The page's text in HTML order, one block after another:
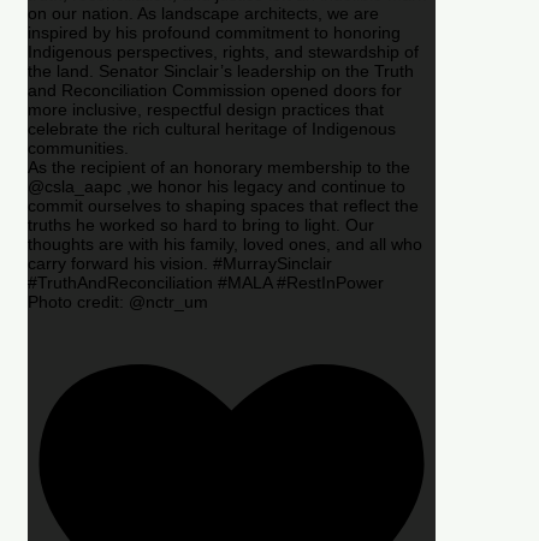
on our nation. As landscape architects, we are
inspired by his profound commitment to honoring
Indigenous perspectives, rights, and stewardship of
the land. Senator Sinclair’s leadership on the Truth
and Reconciliation Commission opened doors for
more inclusive, respectful design practices that
celebrate the rich cultural heritage of Indigenous
communities.
As the recipient of an honorary membership to the
@csla_aapc ,we honor his legacy and continue to
commit ourselves to shaping spaces that reflect the
truths he worked so hard to bring to light. Our
thoughts are with his family, loved ones, and all who
carry forward his vision. #MurraySinclair
#TruthAndReconciliation #MALA #RestInPower
Photo credit: @nctr_um